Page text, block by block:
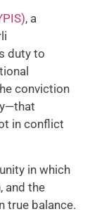
, a
duty to
conviction
in conflict
in which
and the
true balance.